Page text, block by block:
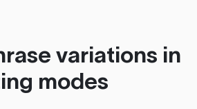
variations in
modes